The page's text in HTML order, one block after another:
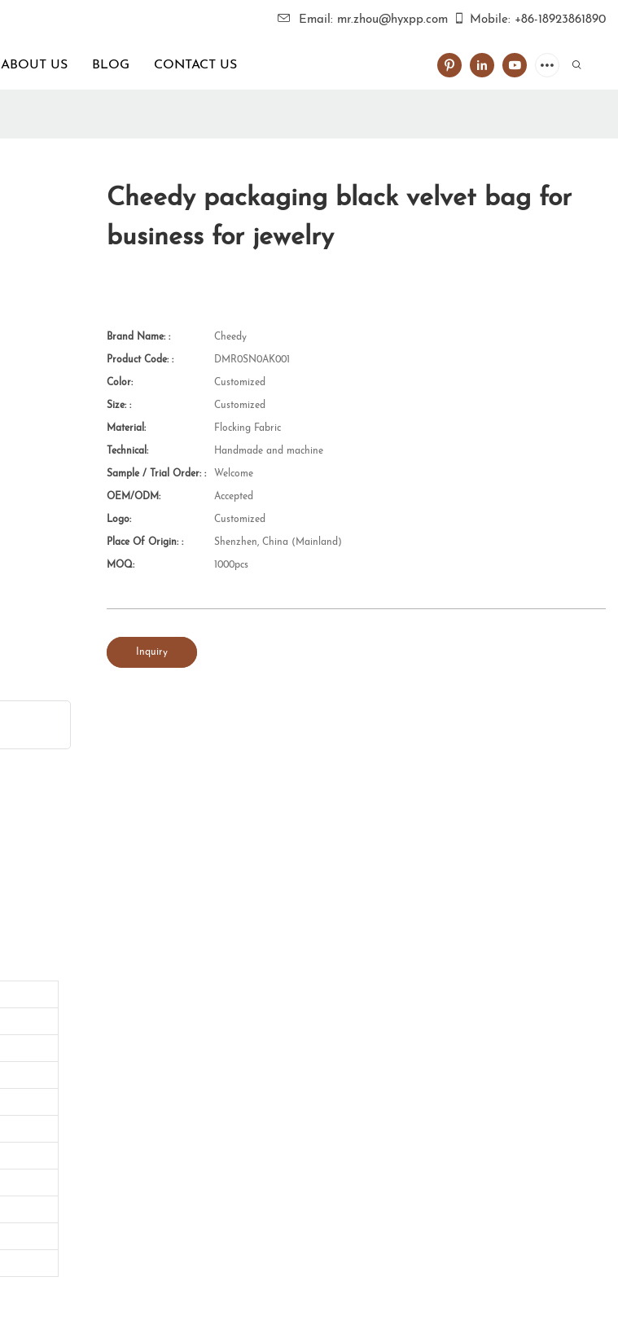
Email: mr.zhou@hyxpp.com Mobile: +86-18923861890
ABOUT US BLOG CONTACT US
Cheedy packaging black velvet bag for
business for jewelry
Brand Name: : Cheedy
Product Code: : DMR0SN0AK001
Color: Customized
Size: : Customized
Material: Flocking Fabric
Technical: Handmade and machine
Sample / Trial Order: : Welcome
OEM/ODM: Accepted
Logo: Customized
Place Of Origin: : Shenzhen, China (Mainland)
MOQ: 1000pcs
Inquiry